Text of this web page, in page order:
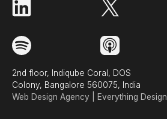
2nd floor, Indiqube Coral, DOS
Colony, Bangalore 560075, India
Web Design Agency | Everything Design